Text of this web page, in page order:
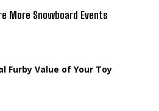
More Snowboard Events
Furby Value of Your Toy